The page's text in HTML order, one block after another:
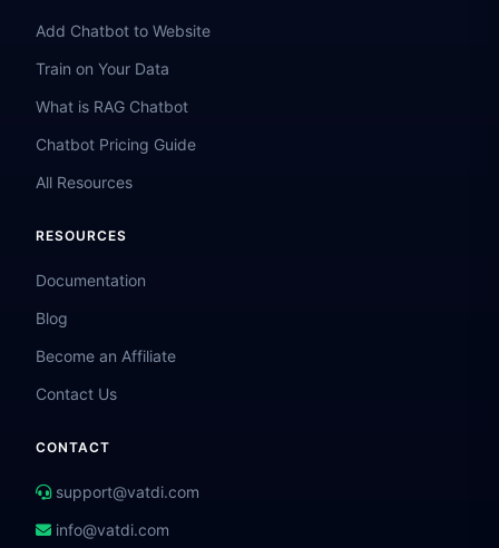
Add Chatbot to Website
Train on Your Data
What is RAG Chatbot
Chatbot Pricing Guide
All Resources
RESOURCES
Documentation
Blog
Become an Affiliate
Contact Us
CONTACT
support@vatdi.com
info@vatdi.com